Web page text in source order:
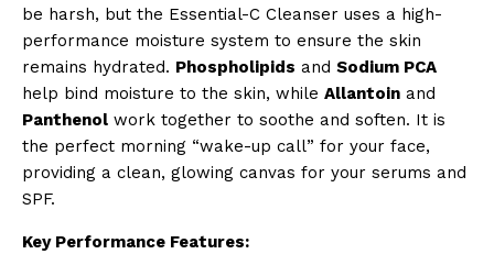
be harsh, but the Essential-C Cleanser uses a high-
performance moisture system to ensure the skin
remains hydrated. Phospholipids and Sodium PCA
help bind moisture to the skin, while Allantoin and
Panthenol work together to soothe and soften. It is
the perfect morning “wake-up call” for your face,
providing a clean, glowing canvas for your serums and
SPF.
Key Performance Features: